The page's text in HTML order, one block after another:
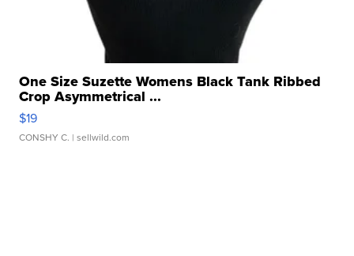
One Size Suzette Womens Black Tank Ribbed
Crop Asymmetrical ...
$19
CONSHY C. | sellwild.com